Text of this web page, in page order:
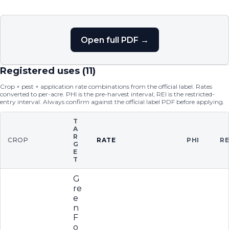
Open full PDF →
Registered uses (11)
Crop × pest × application rate combinations from the official label. Rates
converted to per-acre. PHI is the pre-harvest interval; REI is the restricted-
entry interval. Always confirm against the official label PDF before applying.
CROP
T
A
R
G
E
T
RATE PHI
G
re
e
n
F
o